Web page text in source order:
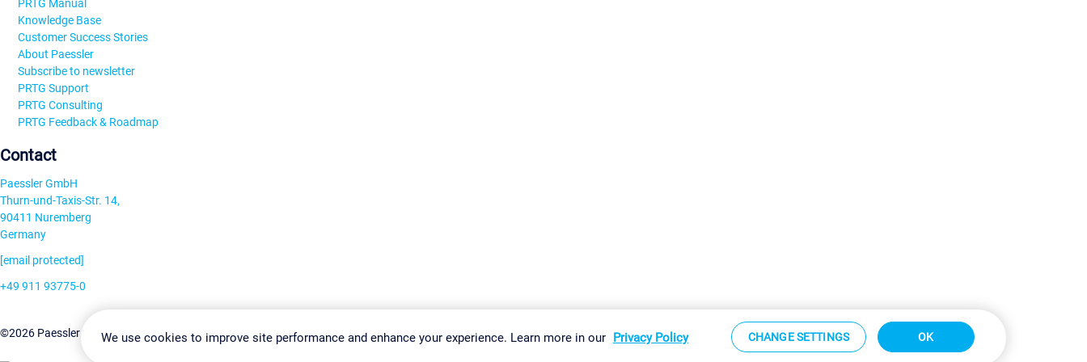
PRTG Manual
Knowledge Base
Customer Success Stories
About Paessler
Subscribe to newsletter
PRTG Support
PRTG Consulting
PRTG Feedback & Roadmap
Contact
Paessler GmbH
Thurn-und-Taxis-Str. 14,
90411 Nuremberg
Germany
[email protected]
+49 911 93775-0
©2026 Paessler GmbHTerms & ConditionsPrivacy Policy Change Settings Imprint Report Vulnerability Download & Install Sitemap
We use cookies to improve site performance and enhance your experience. Learn more in our Privacy Policy CHANGE SETTINGS OK